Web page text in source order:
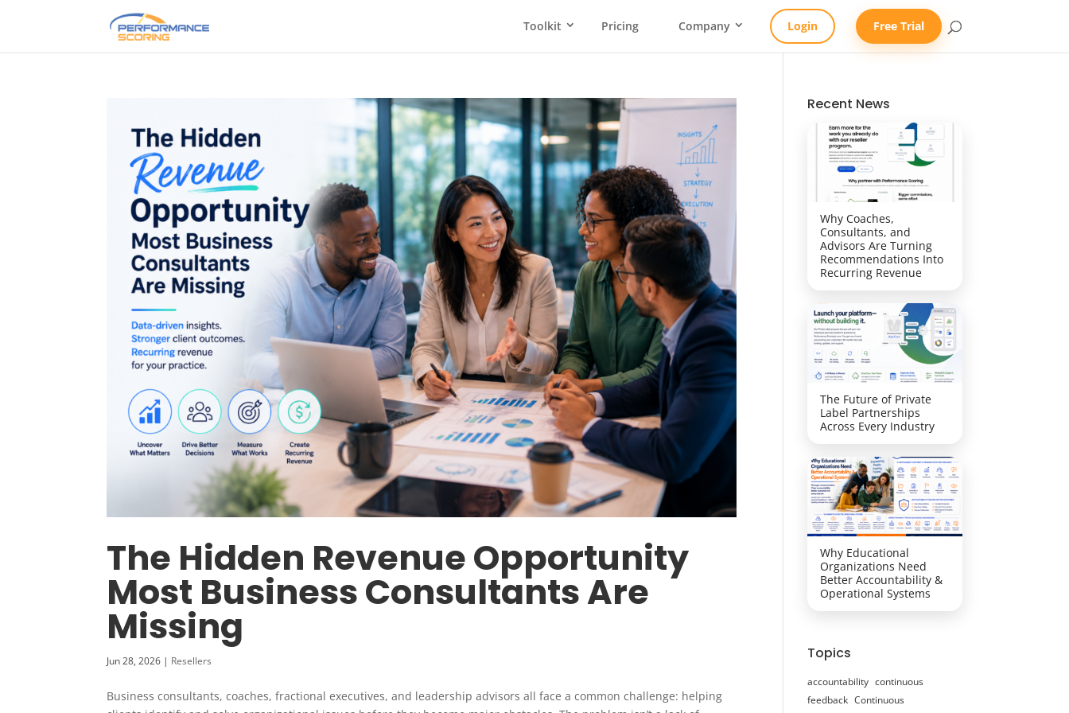
Toolkit Pricing Company Login Free Trial
The Hidden Revenue Opportunity
Most Business Consultants Are
Missing
Jun 28, 2026 | Resellers
Business consultants, coaches, fractional executives, and leadership advisors all face a common challenge: helping
Recent News
Why Coaches,
Consultants, and
Advisors Are Turning
Recommendations Into
Recurring Revenue
The Future of Private
Label Partnerships
Across Every Industry
Why Educational
Organizations Need
Better Accountability &
Operational Systems
Topics
accountability continuous
feedback Continuous